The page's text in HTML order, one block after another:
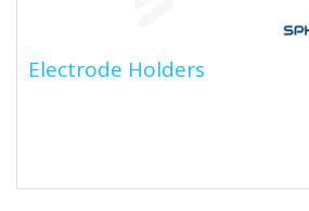
Electrode Holders
Electrode Holders